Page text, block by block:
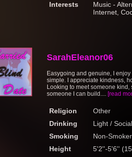
Interests
Music -
Internet,
SarahEleanor06
Easygoing and genuine, I
simple. I appreciate kindness,
Looking to meet someone
someone I can build.... [read
Religion Other
Drinking
Light /
Smoking
Non-Smoker
Height
5'2''-5'6''